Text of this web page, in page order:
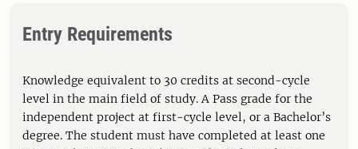
Entry Requirements
Knowledge equivalent to 30 credits at second-cycle
level in the main field of study. A Pass grade for the
independent project at first-cycle level, or a Bachelor’s
degree. The student must have completed at least one